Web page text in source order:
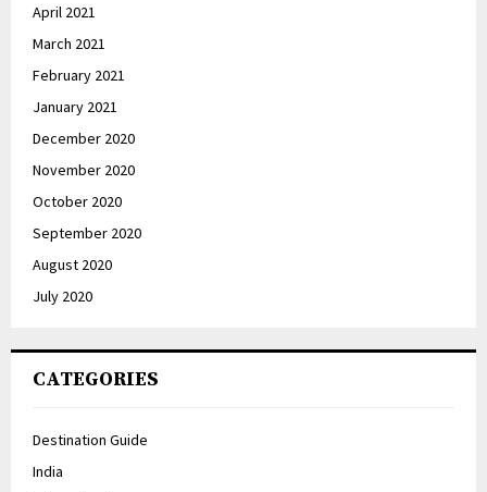
April 2021
March 2021
February 2021
January 2021
December 2020
November 2020
October 2020
September 2020
August 2020
July 2020
CATEGORIES
Destination Guide
India